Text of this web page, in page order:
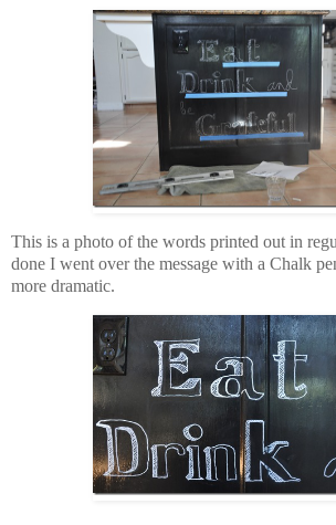
This is a photo of the words printed out in
done I went over the message with a Chalk
more dramatic.